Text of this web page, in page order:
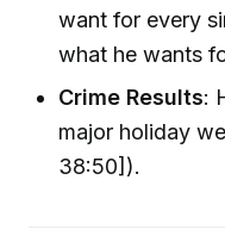
want for every
what he wants
Crime Results:
major holiday
38:50]).